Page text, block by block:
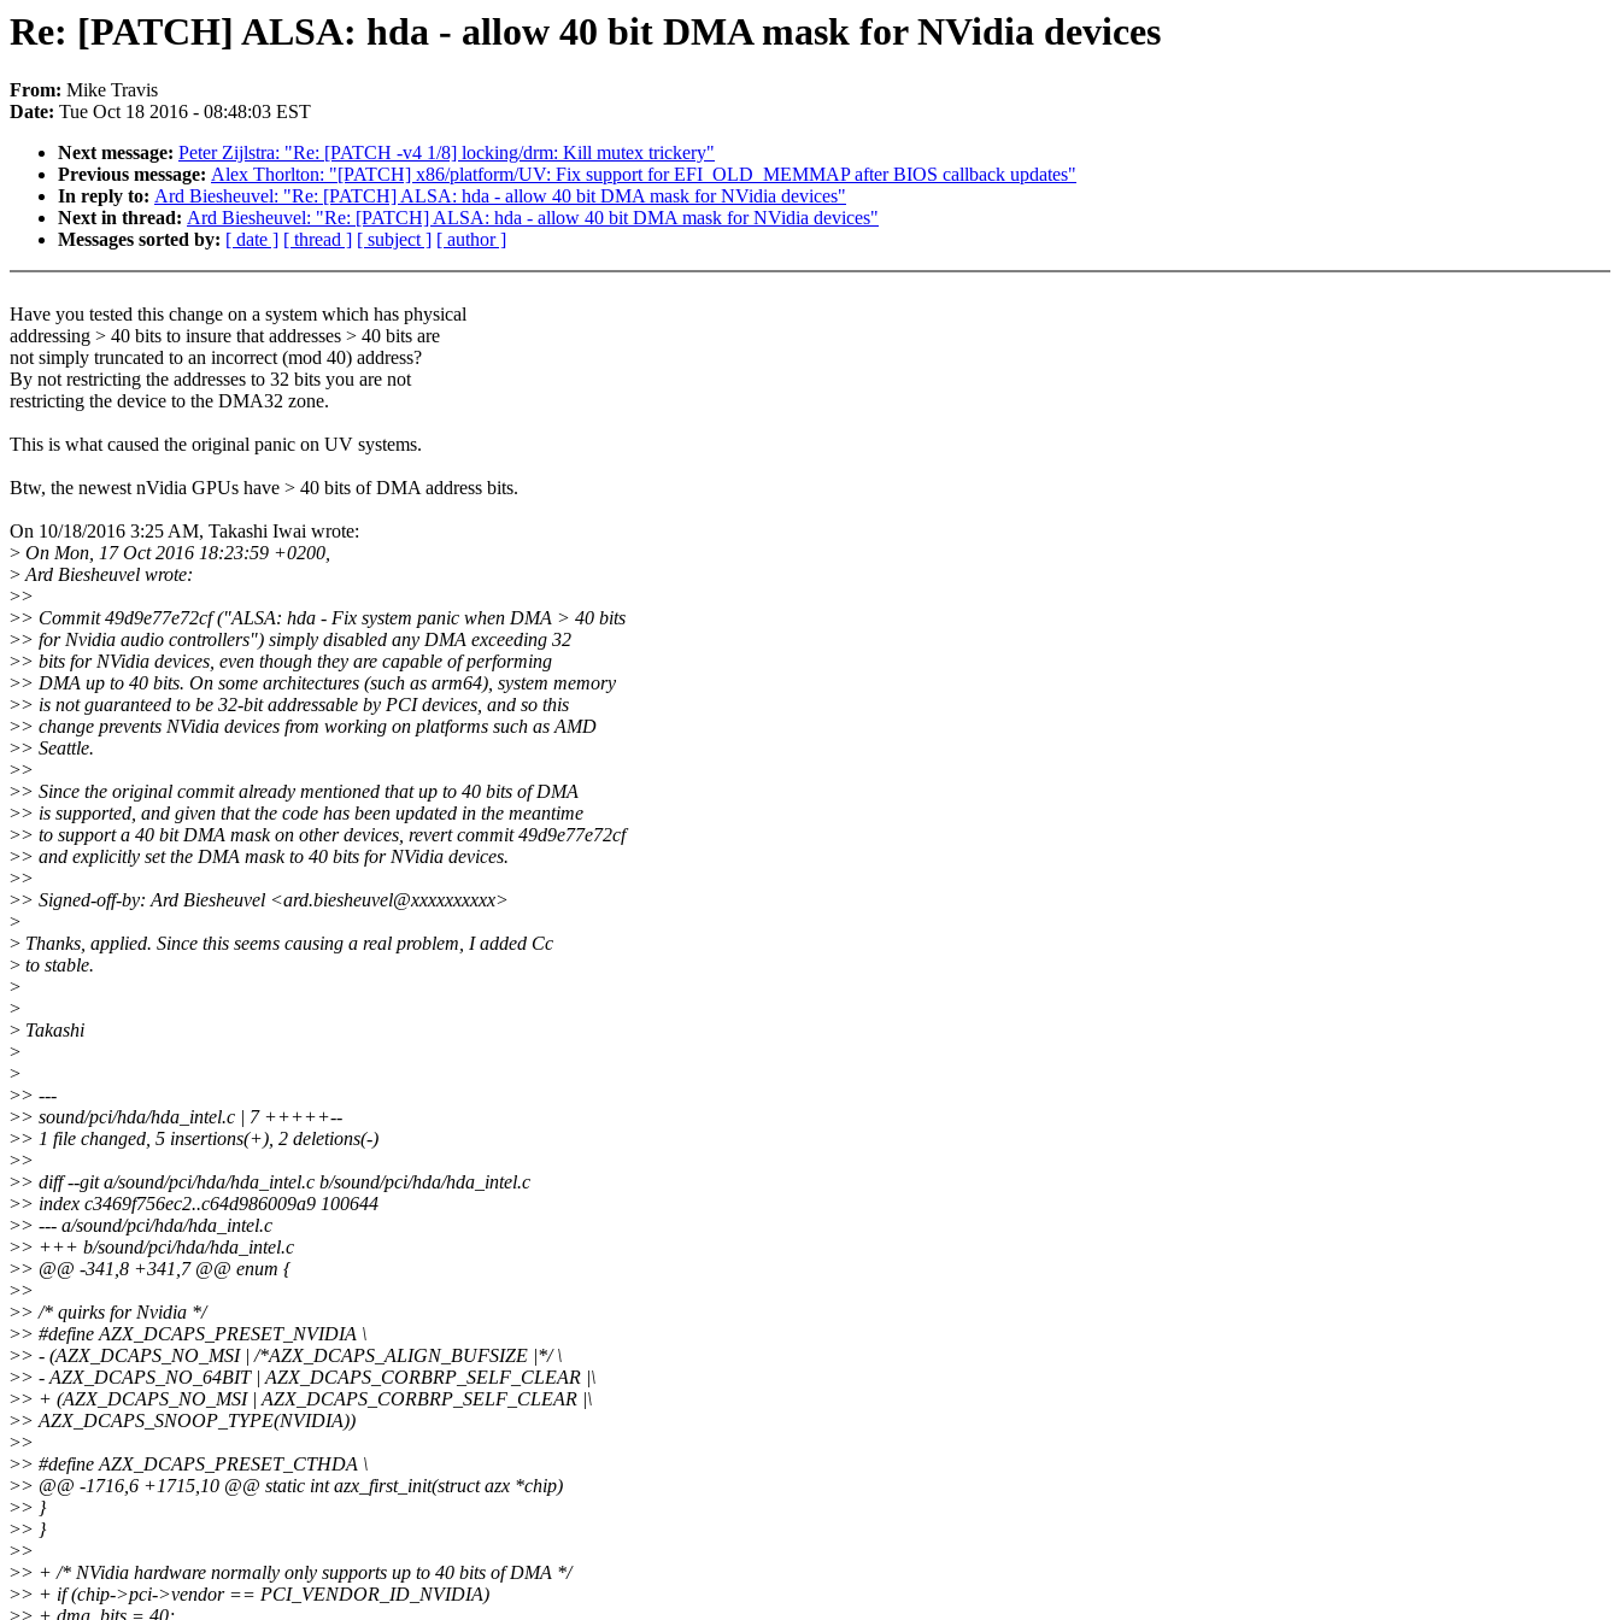
Re: [PATCH] ALSA: hda - allow 40 bit DMA mask for NVidia devices
From: Mike Travis
Date: Tue Oct 18 2016 - 08:48:03 EST
Next message: Peter Zijlstra: "Re: [PATCH -v4 1/8] locking/drm: Kill mutex trickery"
Previous message: Alex Thorlton: "[PATCH] x86/platform/UV: Fix support for EFI_OLD_MEMMAP after BIOS callback updates"
In reply to: Ard Biesheuvel: "Re: [PATCH] ALSA: hda - allow 40 bit DMA mask for NVidia devices"
Next in thread: Ard Biesheuvel: "Re: [PATCH] ALSA: hda - allow 40 bit DMA mask for NVidia devices"
Messages sorted by: [ date ] [ thread ] [ subject ] [ author ]
Have you tested this change on a system which has physical
addressing > 40 bits to insure that addresses > 40 bits are
not simply truncated to an incorrect (mod 40) address?
By not restricting the addresses to 32 bits you are not
restricting the device to the DMA32 zone.
This is what caused the original panic on UV systems.
Btw, the newest nVidia GPUs have > 40 bits of DMA address bits.
On 10/18/2016 3:25 AM, Takashi Iwai wrote:
> On Mon, 17 Oct 2016 18:23:59 +0200,
>Ard Biesheuvel wrote:
>>
>> Commit 49d9e77e72cf ("ALSA: hda - Fix system panic when DMA > 40 bits
>> for Nvidia audio controllers") simply disabled any DMA exceeding 32
>> bits for NVidia devices, even though they are capable of performing
>> DMA up to 40 bits. On some architectures (such as arm64), system memory
>> is not guaranteed to be 32-bit addressable by PCI devices, and so this
>> change prevents NVidia devices from working on platforms such as AMD
>> Seattle.
>>
>> Since the original commit already mentioned that up to 40 bits of DMA
>> is supported, and given that the code has been updated in the meantime
>> to support a 40 bit DMA mask on other devices, revert commit 49d9e77e72cf
>> and explicitly set the DMA mask to 40 bits for NVidia devices.
>>
>> Signed-off-by: Ard Biesheuvel <ard.biesheuvel@xxxxxxxxxx>
>
> Thanks, applied. Since this seems causing a real problem, I added Cc
> to stable.
>
>
> Takashi
>
>
>> ---
>> sound/pci/hda/hda_intel.c | 7 +++++--
>> 1 file changed, 5 insertions(+), 2 deletions(-)
>>
>> diff --git a/sound/pci/hda/hda_intel.c b/sound/pci/hda/hda_intel.c
>> index c3469f756ec2..c64d986009a9 100644
>> --- a/sound/pci/hda/hda_intel.c
>> +++ b/sound/pci/hda/hda_intel.c
>> @@ -341,8 +341,7 @@ enum {
>>
>> /* quirks for Nvidia */
>> #define AZX_DCAPS_PRESET_NVIDIA \
>> - (AZX_DCAPS_NO_MSI | /*AZX_DCAPS_ALIGN_BUFSIZE |*/ \
>> - AZX_DCAPS_NO_64BIT | AZX_DCAPS_CORBRP_SELF_CLEAR |\
>> + (AZX_DCAPS_NO_MSI | AZX_DCAPS_CORBRP_SELF_CLEAR |\
>> AZX_DCAPS_SNOOP_TYPE(NVIDIA))
>>
>> #define AZX_DCAPS_PRESET_CTHDA \
>> @@ -1716,6 +1715,10 @@ static int azx_first_init(struct azx *chip)
>> }
>> }
>>
>> + /* NVidia hardware normally only supports up to 40 bits of DMA */
>> + if (chip->pci->vendor == PCI_VENDOR_ID_NVIDIA)